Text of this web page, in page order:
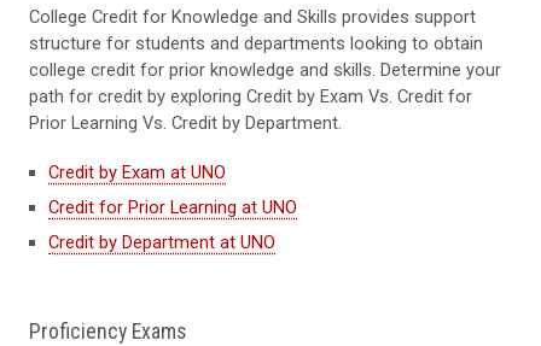
College Credit for Knowledge and Skills provides support
structure for students and departments looking to obtain
college credit for prior knowledge and skills. Determine your
path for credit by exploring Credit by Exam Vs. Credit for
Prior Learning Vs. Credit by Department.
Credit by Exam at UNO
Credit for Prior Learning at UNO
Credit by Department at UNO
Proficiency Exams